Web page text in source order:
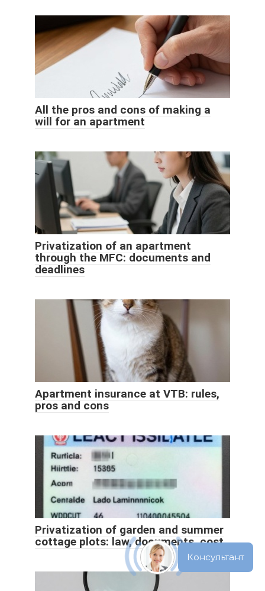
All the pros and cons of making a
will for an apartment
Privatization of an apartment
through the MFC: documents and
deadlines
Apartment insurance at VTB: rules,
pros and cons
Privatization of garden and summer
cottage plots: law, documents, cost